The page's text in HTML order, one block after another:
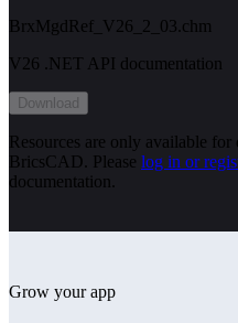
BrxMgdRef_V26_2_03.chm
V26 .NET API documentation
Download
Resources are only available
BricsCAD. Please log in or
documentation.
Grow your app